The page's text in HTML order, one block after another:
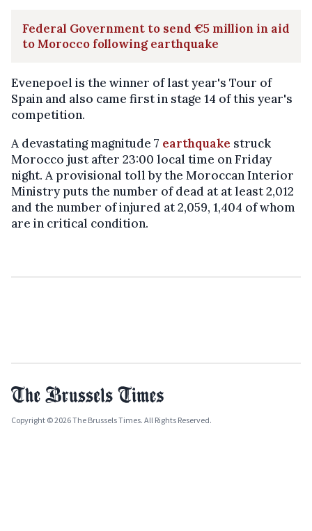
Federal Government to send €5 million in aid
to Morocco following earthquake
Evenepoel is the winner of last year's Tour of
Spain and also came first in stage 14 of this year's
competition.
A devastating magnitude 7 earthquake struck
Morocco just after 23:00 local time on Friday
night. A provisional toll by the Moroccan Interior
Ministry puts the number of dead at at least 2,012
and the number of injured at 2,059, 1,404 of whom
are in critical condition.
Copyright © 2026 The Brussels Times. All Rights Reserved.